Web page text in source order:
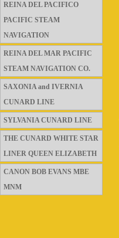
REINA DEL PACIFICO
PACIFIC STEAM
NAVIGATION
REINA DEL MAR PACIFIC
STEAM NAVIGATION CO.
SAXONIA and IVERNIA
CUNARD LINE
SYLVANIA CUNARD LINE
THE CUNARD WHITE STAR
LINER QUEEN ELIZABETH
CANON BOB EVANS MBE
MNM